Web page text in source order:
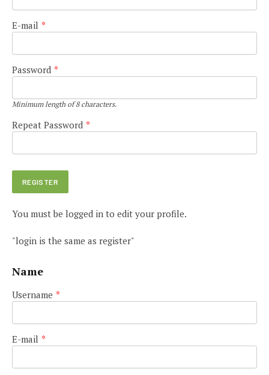
E-mail *
Password *
Minimum length of 8 characters.
Repeat Password *
You must be logged in to edit your profile.
"login is the same as register"
Name
Username *
E-mail *